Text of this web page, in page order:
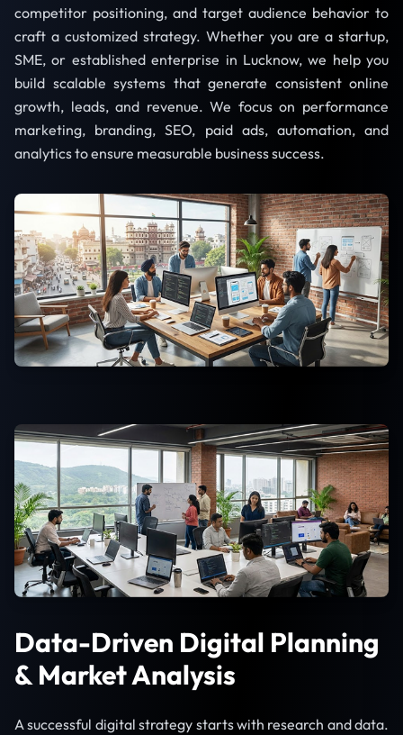
competitor positioning, and target audience behavior to
craft a customized strategy. Whether you are a startup,
SME, or established enterprise in Lucknow, we help you
build scalable systems that generate consistent online
growth, leads, and revenue. We focus on performance
marketing, branding, SEO, paid ads, automation, and
analytics to ensure measurable business success.
Data-Driven Digital Planning
& Market Analysis
A successful digital strategy starts with research and data.